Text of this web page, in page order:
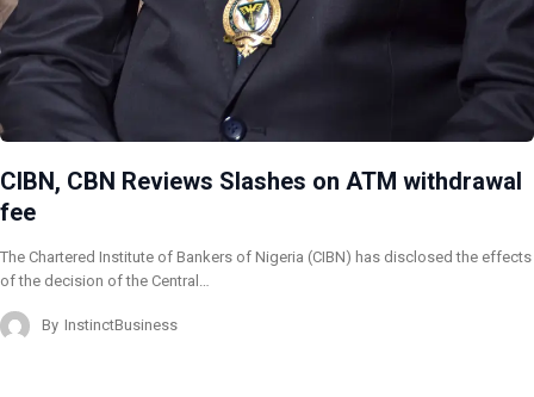
CIBN, CBN Reviews Slashes on ATM withdrawal
fee
The Chartered Institute of Bankers of Nigeria (CIBN) has disclosed the effects
of the decision of the Central…
By InstinctBusiness